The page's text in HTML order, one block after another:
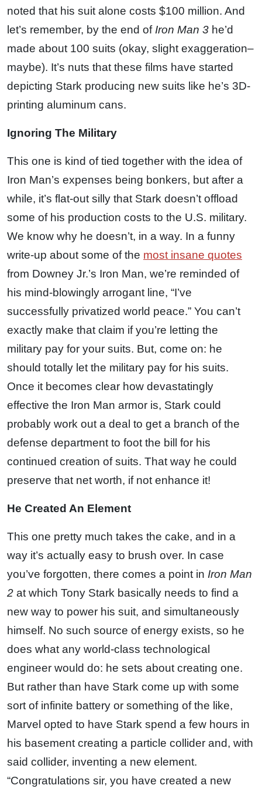
noted that his suit alone costs $100 million. And
let’s remember, by the end of Iron Man 3 he’d
made about 100 suits (okay, slight exaggeration–
maybe). It’s nuts that these films have started
depicting Stark producing new suits like he’s 3D-
printing aluminum cans.
Ignoring The Military
This one is kind of tied together with the idea of
Iron Man’s expenses being bonkers, but after a
while, it’s flat-out silly that Stark doesn’t offload
some of his production costs to the U.S. military.
We know why he doesn’t, in a way. In a funny
write-up about some of the most insane quotes
from Downey Jr.’s Iron Man, we’re reminded of
his mind-blowingly arrogant line, “I’ve
successfully privatized world peace.” You can’t
exactly make that claim if you’re letting the
military pay for your suits. But, come on: he
should totally let the military pay for his suits.
Once it becomes clear how devastatingly
effective the Iron Man armor is, Stark could
probably work out a deal to get a branch of the
defense department to foot the bill for his
continued creation of suits. That way he could
preserve that net worth, if not enhance it!
He Created An Element
This one pretty much takes the cake, and in a
way it’s actually easy to brush over. In case
you’ve forgotten, there comes a point in Iron Man
2 at which Tony Stark basically needs to find a
new way to power his suit, and simultaneously
himself. No such source of energy exists, so he
does what any world-class technological
engineer would do: he sets about creating one.
But rather than have Stark come up with some
sort of infinite battery or something of the like,
Marvel opted to have Stark spend a few hours in
his basement creating a particle collider and, with
said collider, inventing a new element.
“Congratulations sir, you have created a new